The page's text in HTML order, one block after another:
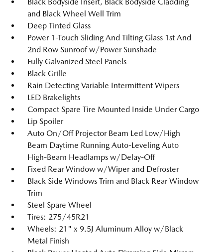
and Black Wheel Well Trim
Deep Tinted Glass
Power 1-Touch Sliding And Tilting Glass 1st And
2nd Row Sunroof w/Power Sunshade
Fully Galvanized Steel Panels
Black Grille
Rain Detecting Variable Intermittent Wipers
LED Brakelights
Compact Spare Tire Mounted Inside Under Cargo
Lip Spoiler
Auto On/Off Projector Beam Led Low/High
Beam Daytime Running Auto-Leveling Auto
High-Beam Headlamps w/Delay-Off
Fixed Rear Window w/Wiper and Defroster
Black Side Windows Trim and Black Rear Window
Trim
Steel Spare Wheel
Tires: 275/45R21
Wheels: 21" x 9.5J Aluminum Alloy w/Black
Metal Finish